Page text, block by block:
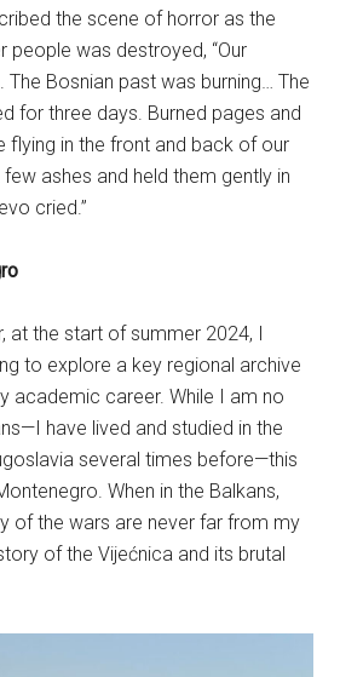
the scene of horror as the
people was destroyed, “Our
The Bosnian past was burning… The
for three days. Burned pages and
flying in the front and back of our
ashes and held them gently in
cried.”
at the start of summer 2024, I
to explore a key regional archive
academic career. While I am no
have lived and studied in the
several times before—this
When in the Balkans,
of the wars are never far from my
of the Vijećnica and its brutal